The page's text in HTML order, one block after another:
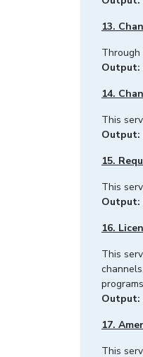
13.
Output:
14.
This
Output:
15.
This
Output:
16.
This
Output:
17.
This